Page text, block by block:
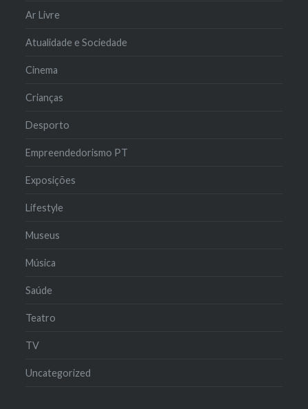
Ar Livre
Atualidade e Sociedade
Cinema
Crianças
Desporto
Empreendedorismo PT
Exposições
Lifestyle
Museus
Música
Saúde
Teatro
TV
Uncategorized